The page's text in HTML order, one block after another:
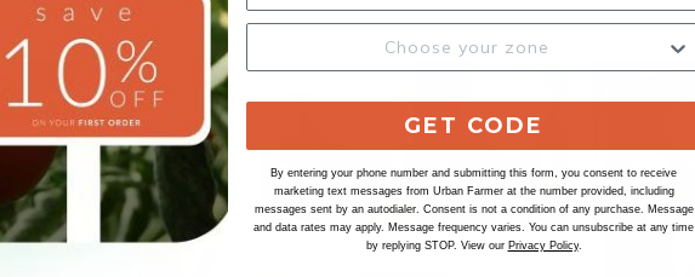
GET CODE
By entering your phone number and submitting this form, you consent to receive
marketing text messages from Urban Farmer at the number provided, including
messages sent by an autodialer. Consent is not a condition of any purchase. Message
and data rates may apply. Message frequency varies. You can unsubscribe at any time
by replying STOP. View our Privacy Policy.